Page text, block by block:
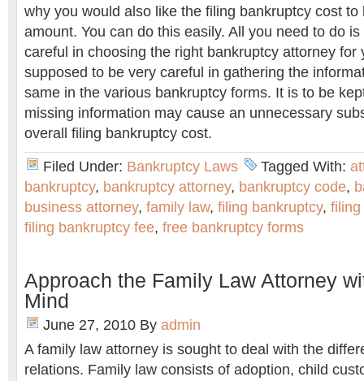
why you would also like the filing bankruptcy cost
amount. You can do this easily. All you need to do
careful in choosing the right bankruptcy attorney for
supposed to be very careful in gathering the
same in the various bankruptcy forms. It is to be
missing information may cause an unnecessary
overall filing bankruptcy cost.
Filed Under: Bankruptcy Laws Tagged With:
bankruptcy, bankruptcy attorney, bankruptcy code,
business attorney, family law, filing bankruptcy, filing
filing bankruptcy fee, free bankruptcy forms
Approach the Family Law Attorney
Mind
June 27, 2010 By admin
A family law attorney is sought to deal with the
relations. Family law consists of adoption, child